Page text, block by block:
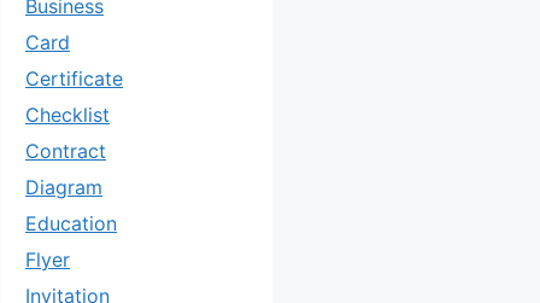
Business
Card
Certificate
Checklist
Contract
Diagram
Education
Flyer
Invitation